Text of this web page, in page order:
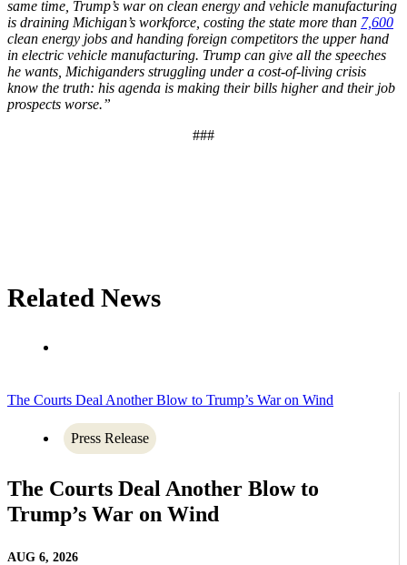
same time, Trump’s war on clean energy and vehicle manufacturing
is draining Michigan’s workforce, costing the state more than 7,600
clean energy jobs and handing foreign competitors the upper hand
in electric vehicle manufacturing. Trump can give all the speeches
he wants, Michiganders struggling under a cost-of-living crisis
know the truth: his agenda is making their bills higher and their job
prospects worse.”
###
Related News
The Courts Deal Another Blow to Trump’s War on Wind
Press Release
The Courts Deal Another Blow to
Trump’s War on Wind
AUG 6, 2026